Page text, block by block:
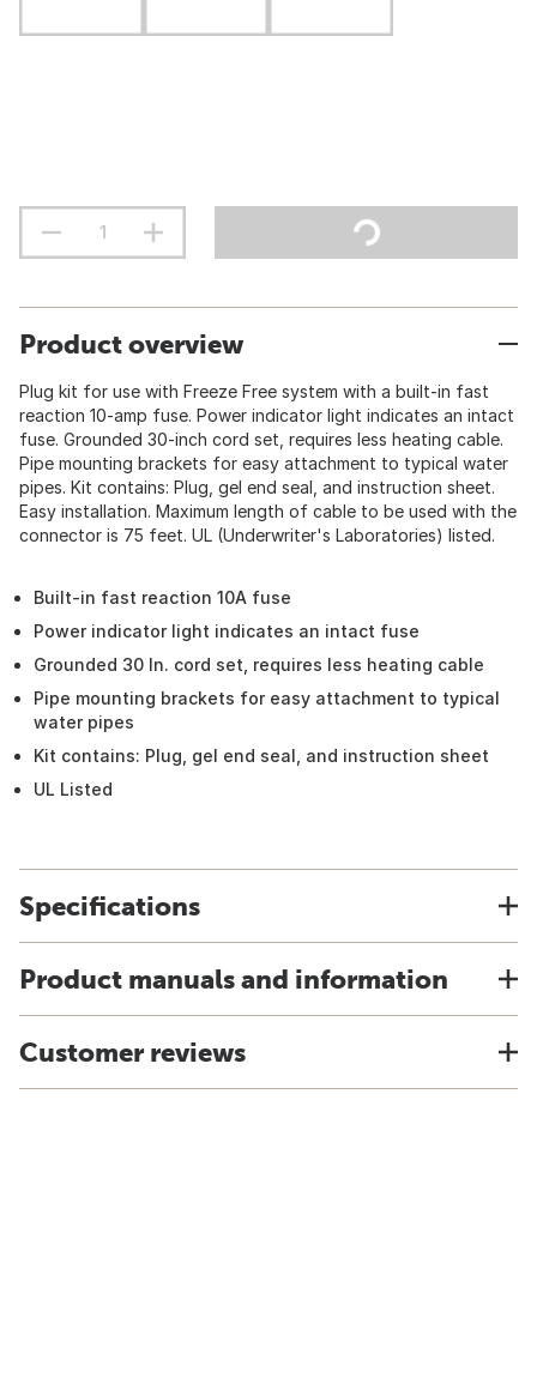
Product overview
Plug kit for use with Freeze Free system with a built-in fast
reaction 10-amp fuse. Power indicator light indicates an intact
fuse. Grounded 30-inch cord set, requires less heating cable.
Pipe mounting brackets for easy attachment to typical water
pipes. Kit contains: Plug, gel end seal, and instruction sheet.
Easy installation. Maximum length of cable to be used with the
connector is 75 feet. UL (Underwriter's Laboratories) listed.
Built-in fast reaction 10A fuse
Power indicator light indicates an intact fuse
Grounded 30 In. cord set, requires less heating cable
Pipe mounting brackets for easy attachment to typical
water pipes
Kit contains: Plug, gel end seal, and instruction sheet
UL Listed
Specifications
Product manuals and information
Customer reviews